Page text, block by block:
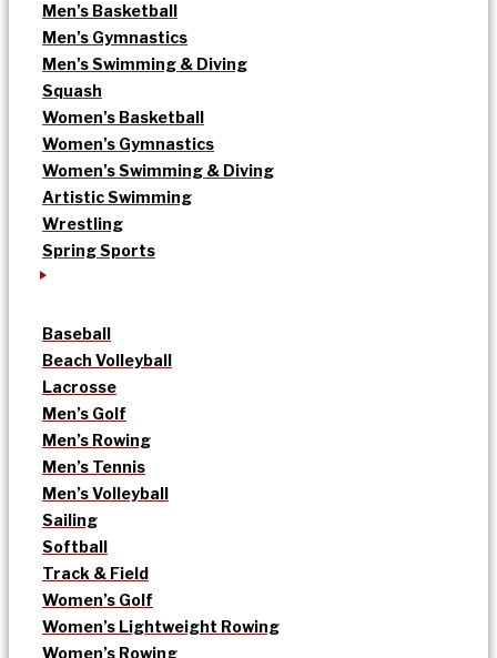
Men’s Basketball
Men’s Gymnastics
Men’s Swimming & Diving
Squash
Women’s Basketball
Women’s Gymnastics
Women’s Swimming & Diving
Artistic Swimming
Wrestling
Spring Sports
Baseball
Beach Volleyball
Lacrosse
Men’s Golf
Men’s Rowing
Men’s Tennis
Men’s Volleyball
Sailing
Softball
Track & Field
Women’s Golf
Women’s Lightweight Rowing
Women’s Rowing